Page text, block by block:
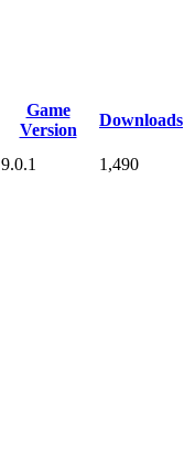
Game
Version
Downloads
9.0.1 1,490